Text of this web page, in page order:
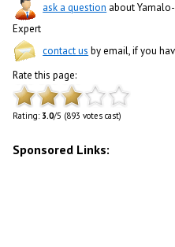
ask a question about
Expert
contact us by email, if you
Rate this page:
Rating: 3.0/5 (893 votes cast)
Sponsored Links: